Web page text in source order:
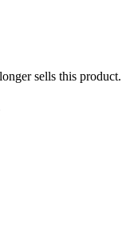
sells this product.